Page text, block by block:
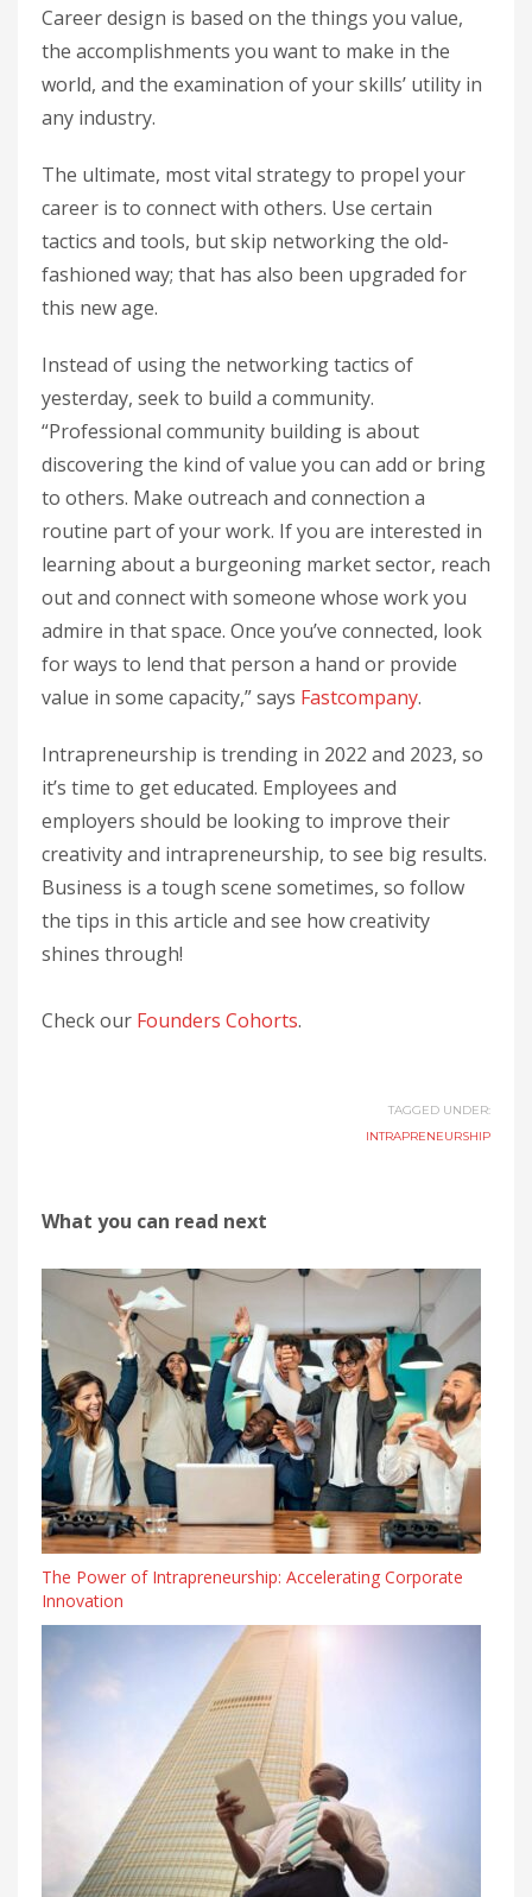
Career design is based on the things you value,
the accomplishments you want to make in the
world, and the examination of your skills’ utility in
any industry.
The ultimate, most vital strategy to propel your
career is to connect with others. Use certain
tactics and tools, but skip networking the old-
fashioned way; that has also been upgraded for
this new age.
Instead of using the networking tactics of
yesterday, seek to build a community.
“Professional community building is about
discovering the kind of value you can add or bring
to others. Make outreach and connection a
routine part of your work. If you are interested in
learning about a burgeoning market sector, reach
out and connect with someone whose work you
admire in that space. Once you’ve connected, look
for ways to lend that person a hand or provide
value in some capacity,” says Fastcompany.
Intrapreneurship is trending in 2022 and 2023, so
it’s time to get educated. Employees and
employers should be looking to improve their
creativity and intrapreneurship, to see big results.
Business is a tough scene sometimes, so follow
the tips in this article and see how creativity
shines through!
Check our Founders Cohorts.
TAGGED UNDER:
INTRAPRENEURSHIP
What you can read next
The Power of Intrapreneurship: Accelerating Corporate
Innovation